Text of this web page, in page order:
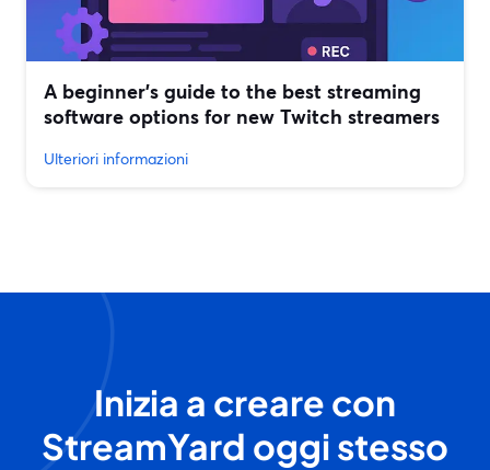
A beginner’s guide to the best streaming
software options for new Twitch streamers
Ulteriori informazioni
Inizia a creare con
StreamYard oggi stesso